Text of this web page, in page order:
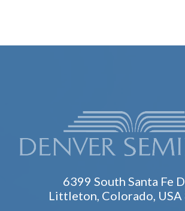
6399 South Santa Fe
Littleton, Colorado,